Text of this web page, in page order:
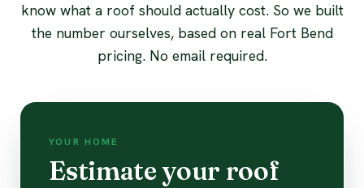
know what a roof should actually cost. So we built
the number ourselves, based on real Fort Bend
pricing. No email required.
YOUR HOME
Estimate your roof